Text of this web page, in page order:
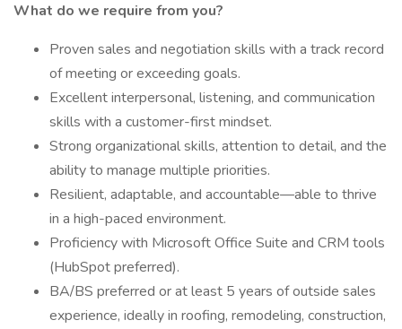
What do we require from you?
Proven sales and negotiation skills with a track record
of meeting or exceeding goals.
Excellent interpersonal, listening, and communication
skills with a customer-first mindset.
Strong organizational skills, attention to detail, and the
ability to manage multiple priorities.
Resilient, adaptable, and accountable—able to thrive
in a high-paced environment.
Proficiency with Microsoft Office Suite and CRM tools
(HubSpot preferred).
BA/BS preferred or at least 5 years of outside sales
experience, ideally in roofing, remodeling, construction,